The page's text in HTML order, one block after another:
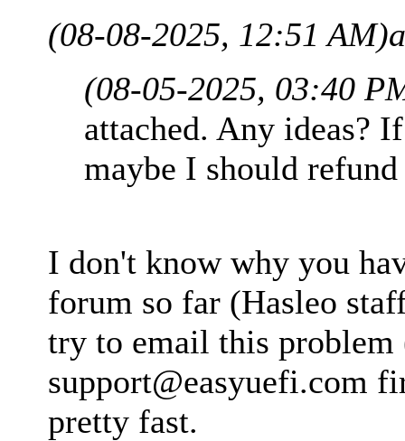
(08-08-2025, 12:51 AM)
(08-05-2025, 03:40
attached. Any ideas?
maybe I should
I don't know why you
forum so far (Hasleo
try to email this
support@easyuefi.com
pretty fast.